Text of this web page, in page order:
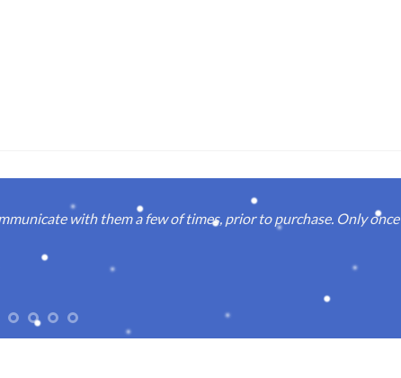
with them a few of times, prior to purchase. Only once